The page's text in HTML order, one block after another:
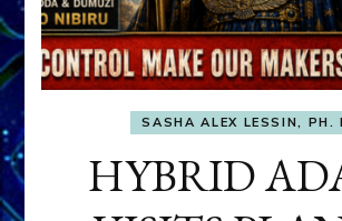
SASHA ALEX LESSIN, PH.
HYBRID